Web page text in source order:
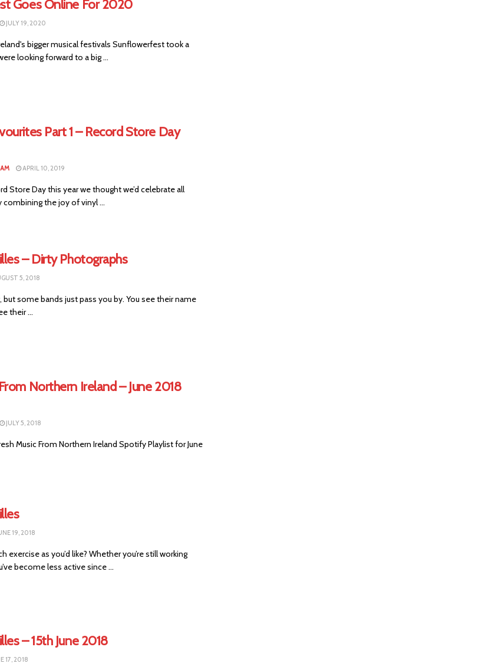
Goes Online For 2020
JULY 19, 2020
bigger musical festivals Sunflowerfest took a
looking forward to a big ...
Part 1 – Record Store Day
APRIL 10, 2019
Store Day this year we thought we’d celebrate all
combining the joy of vinyl ...
– Dirty Photographs
5, 2018
but some bands just pass you by. You see their name
their ...
Northern Ireland – June 2018
JULY 5, 2018
Music From Northern Ireland Spotify Playlist for June
19, 2018
exercise as you’d like? Whether you’re still working
become less active since ...
– 15th June 2018
17, 2018